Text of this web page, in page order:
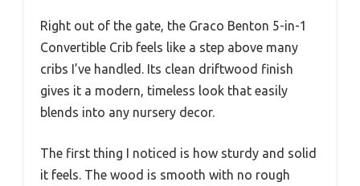
Right out of the gate, the Graco Benton 5-in-1
Convertible Crib feels like a step above many
cribs I’ve handled. Its clean driftwood finish
gives it a modern, timeless look that easily
blends into any nursery decor.
The first thing I noticed is how sturdy and solid
it feels. The wood is smooth with no rough